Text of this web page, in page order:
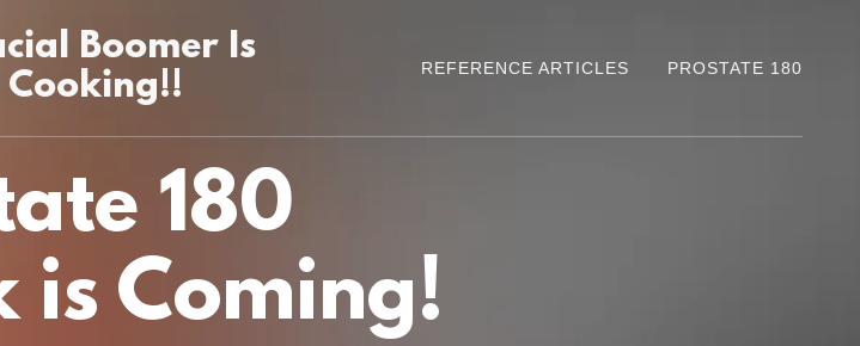
Boomer Is
REFERENCE ARTICLES PROSTATE 180
180
is Coming!